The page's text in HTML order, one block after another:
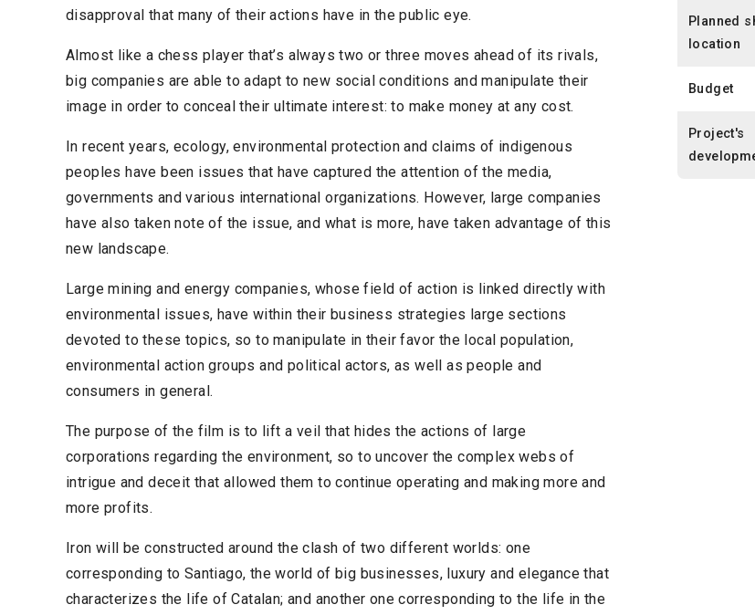
disapproval that many of their actions have in the public eye.
Almost like a chess player that’s always two or three moves ahead of its rivals,
big companies are able to adapt to new social conditions and manipulate their
image in order to conceal their ultimate interest: to make money at any cost.
In recent years, ecology, environmental protection and claims of indigenous
peoples have been issues that have captured the attention of the media,
governments and various international organizations. However, large companies
have also taken note of the issue, and what is more, have taken advantage of this
new landscape.
Large mining and energy companies, whose field of action is linked directly with
environmental issues, have within their business strategies large sections
devoted to these topics, so to manipulate in their favor the local population,
environmental action groups and political actors, as well as people and
consumers in general.
The purpose of the film is to lift a veil that hides the actions of large
corporations regarding the environment, so to uncover the complex webs of
intrigue and deceit that allowed them to continue operating and making more and
more profits.
Iron will be constructed around the clash of two different worlds: one
corresponding to Santiago, the world of big businesses, luxury and elegance that
characterizes the life of Catalan; and another one corresponding to the life in the
Planned
location
Budget
Project's